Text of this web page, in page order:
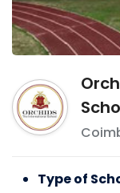
Type of